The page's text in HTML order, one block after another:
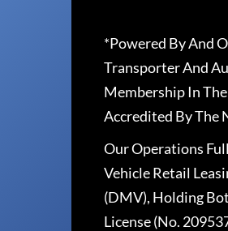
*Powered By And
Transporter And
Membership In
Accredited By The
Our Operations
Vehicle Retail
(DMV), Holding
License (No.